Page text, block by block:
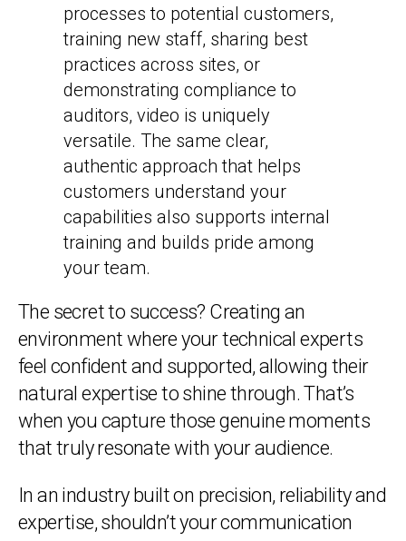
processes to potential customers,
training new staff, sharing best
practices across sites, or
demonstrating compliance to
auditors, video is uniquely
versatile. The same clear,
authentic approach that helps
customers understand your
capabilities also supports internal
training and builds pride among
your team.
The secret to success? Creating an
environment where your technical experts
feel confident and supported, allowing their
natural expertise to shine through. That’s
when you capture those genuine moments
that truly resonate with your audience.
In an industry built on precision, reliability and
expertise, shouldn’t your communication